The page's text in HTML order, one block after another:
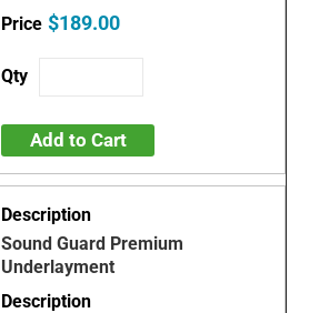
$189.00
Add to Cart
Sound Guard Premium
Underlayment